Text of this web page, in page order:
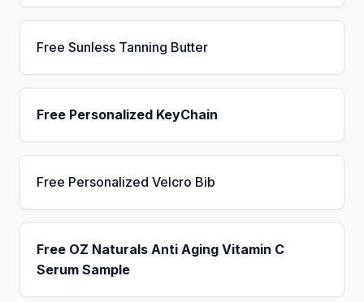
Free Sunless Tanning Butter
Free Personalized KeyChain
Free Personalized Velcro Bib
Free OZ Naturals Anti Aging Vitamin C
Serum Sample